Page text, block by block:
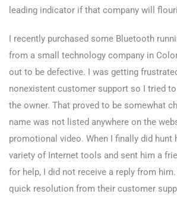
leading indicator if that company will
I recently purchased some Bluetooth
from a small technology company in
out to be defective. I was getting
nonexistent customer support so I tried
the owner. That proved to be somewhat
name was not listed anywhere on the
promotional video. When I finally did hunt
variety of Internet tools and sent him a
for help, I did not receive a reply from
quick resolution from their customer